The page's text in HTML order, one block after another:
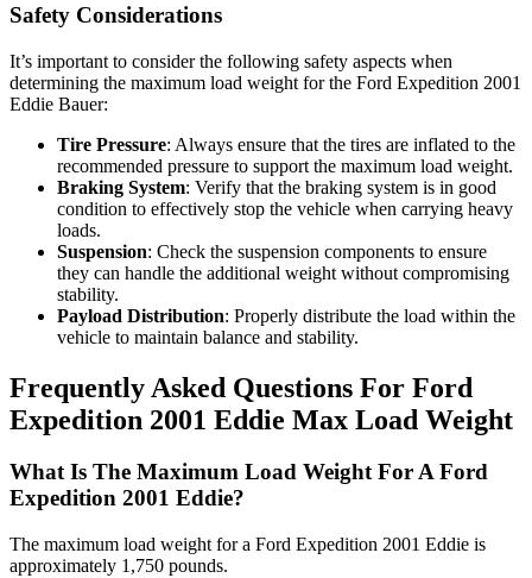
Safety Considerations
It’s important to consider the following safety aspects when
determining the maximum load weight for the Ford Expedition 2001
Eddie Bauer:
Tire Pressure: Always ensure that the tires are inflated to the
recommended pressure to support the maximum load weight.
Braking System: Verify that the braking system is in good
condition to effectively stop the vehicle when carrying heavy
loads.
Suspension: Check the suspension components to ensure
they can handle the additional weight without compromising
stability.
Payload Distribution: Properly distribute the load within the
vehicle to maintain balance and stability.
Frequently Asked Questions For Ford
Expedition 2001 Eddie Max Load Weight
What Is The Maximum Load Weight For A Ford
Expedition 2001 Eddie?
The maximum load weight for a Ford Expedition 2001 Eddie is
approximately 1,750 pounds.